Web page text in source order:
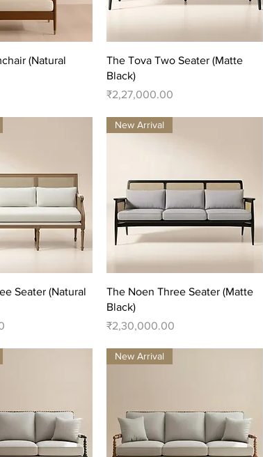
View(Natural
Quick View
The Tova Two Seater (Matte
Black)
Price
₹2,27,000.00
View
Seater (Natural
Quick View
New Arrival
The Noen Three Seater (Matte
Black)
Price
₹2,30,000.00
New Arrival